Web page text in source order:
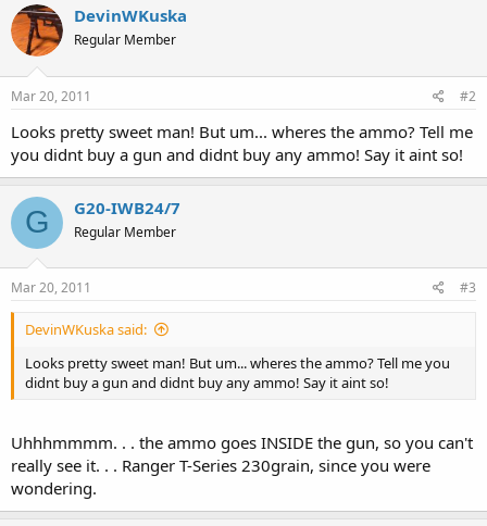
DevinWKuska
Regular Member
Mar 20, 2011 #2
Looks pretty sweet man! But um... wheres the ammo? Tell me
you didnt buy a gun and didnt buy any ammo! Say it aint so!
G G20-IWB24/7
Regular Member
Mar 20, 2011 #3
DevinWKuska said:
Looks pretty sweet man! But um... wheres the ammo? Tell me you
didnt buy a gun and didnt buy any ammo! Say it aint so!
Uhhhmmmm. . . the ammo goes INSIDE the gun, so you can't
really see it. . . Ranger T-Series 230grain, since you were
wondering.